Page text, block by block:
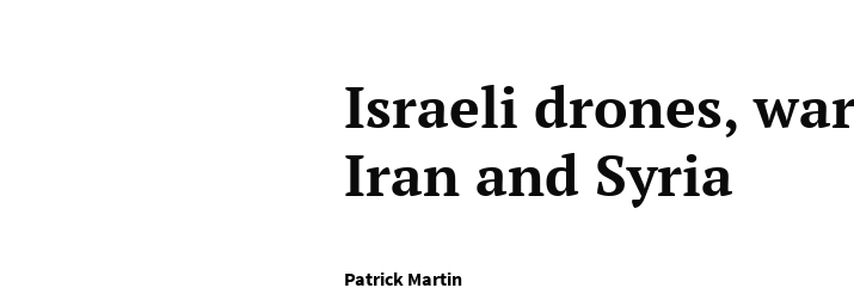
Israeli drones,
Iran and Syria
Patrick Martin